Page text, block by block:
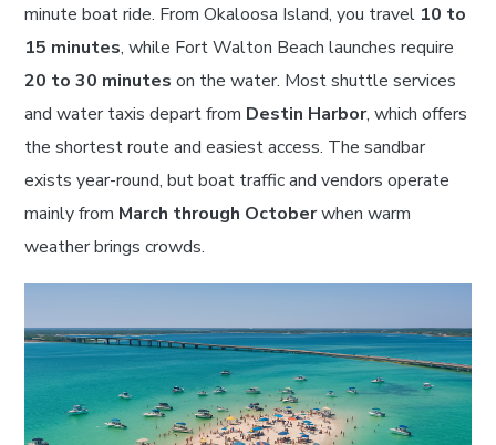
minute boat ride. From Okaloosa Island, you travel 10 to
15 minutes, while Fort Walton Beach launches require
20 to 30 minutes on the water. Most shuttle services
and water taxis depart from Destin Harbor, which offers
the shortest route and easiest access. The sandbar
exists year-round, but boat traffic and vendors operate
mainly from March through Octoberwhen warm
weather brings crowds.